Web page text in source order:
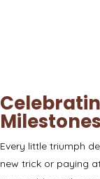
Every little triumph
new trick or paying